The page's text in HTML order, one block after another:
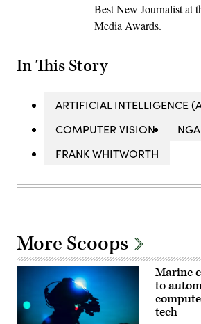
Best New Journalist at
Media Awards.
In This Story
ARTIFICIAL INTELLIGENCE
COMPUTER VISION
NGA
FRANK WHITWORTH
More Scoops
Marine
to
tech